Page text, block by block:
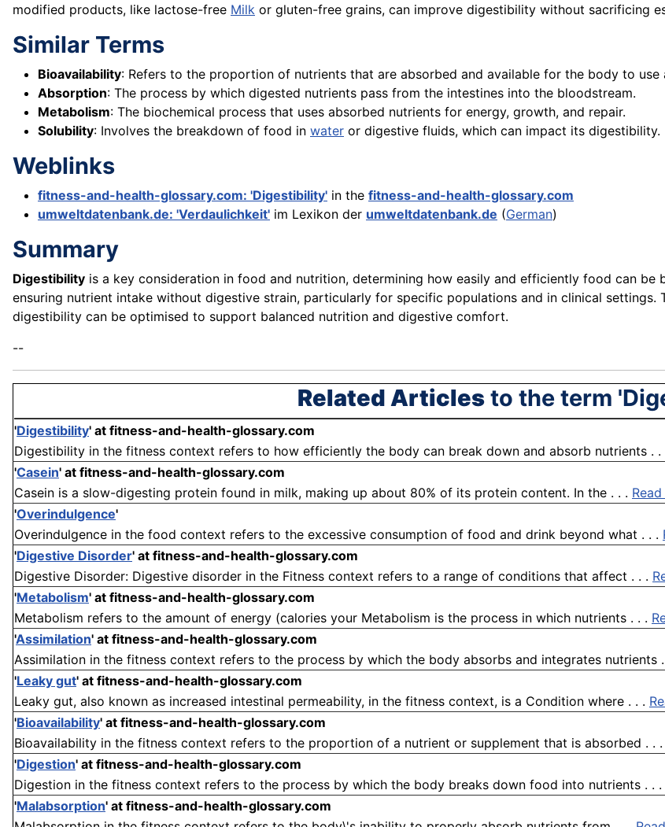
modified products, like lactose-free Milk or gluten-free grains, can improve digestibility without sacrificing
Similar Terms
Bioavailability: Refers to the proportion of nutrients that are absorbed and available for the body to use
Absorption: The process by which digested nutrients pass from the intestines into the bloodstream.
Metabolism: The biochemical process that uses absorbed nutrients for energy, growth, and repair.
Solubility: Involves the breakdown of food in water or digestive fluids, which can impact its digestibility.
Weblinks
fitness-and-health-glossary.com: 'Digestibility' in the fitness-and-health-glossary.com
umweltdatenbank.de: 'Verdaulichkeit' im Lexikon der umweltdatenbank.de (German)
Summary
Digestibility is a key consideration in food and nutrition, determining how easily and efficiently food can
ensuring nutrient intake without digestive strain, particularly for specific populations and in clinical
digestibility can be optimised to support balanced nutrition and digestive comfort.
--
Related Articles to the term
'Digestibility' at fitness-and-health-glossary.com
Digestibility in the fitness context refers to how efficiently the body can break down and absorb nutrients . .
'Casein' at fitness-and-health-glossary.com
Casein is a slow-digesting protein found in milk, making up about 80% of its protein content. In the . . .
'Overindulgence'
Overindulgence in the food context refers to the excessive consumption of food and drink beyond what . . .
'Digestive Disorder' at fitness-and-health-glossary.com
Digestive Disorder: Digestive disorder in the Fitness context refers to a range of conditions that affect . . .
'Metabolism' at fitness-and-health-glossary.com
Metabolism refers to the amount of energy (calories your Metabolism is the process in which nutrients . . .
'Assimilation' at fitness-and-health-glossary.com
Assimilation in the fitness context refers to the process by which the body absorbs and integrates nutrients
'Leaky gut' at fitness-and-health-glossary.com
Leaky gut, also known as increased intestinal permeability, in the fitness context, is a Condition where . . .
'Bioavailability' at fitness-and-health-glossary.com
Bioavailability in the fitness context refers to the proportion of a nutrient or supplement that is absorbed . . .
'Digestion' at fitness-and-health-glossary.com
Digestion in the fitness context refers to the process by which the body breaks down food into nutrients . . .
'Malabsorption' at fitness-and-health-glossary.com